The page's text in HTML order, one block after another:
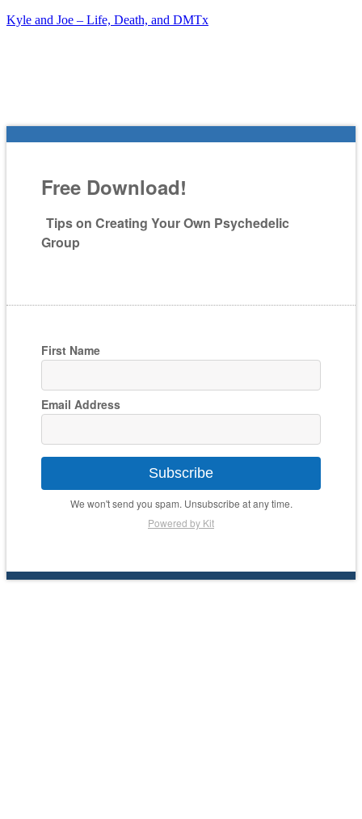
Kyle and Joe – Life, Death, and DMTx
Free Download!
Tips on Creating Your Own Psychedelic
Group
First Name
Email Address
Subscribe
We won't send you spam. Unsubscribe at any time.
Powered by Kit